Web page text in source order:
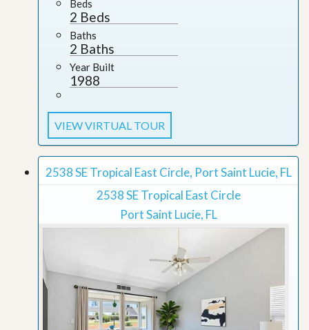
Beds
2 Beds
Baths
2 Baths
Year Built
1988
VIEW VIRTUAL TOUR
2538 SE Tropical East Circle, Port Saint Lucie, FL
2538 SE Tropical East Circle
Port Saint Lucie, FL